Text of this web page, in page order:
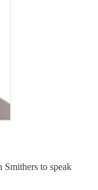
Smithers to speak